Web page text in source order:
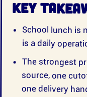
KEY
School lunch is
is a daily
The strongest
source, one
one delivery